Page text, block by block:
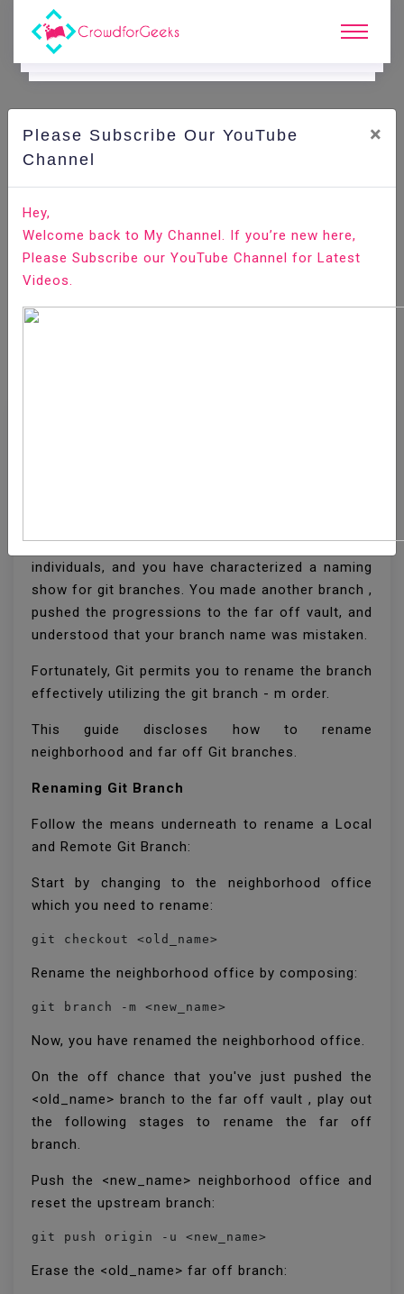
COde Playground.
How To Rename a Local and Remote Git Branch
Home All-Technologies Code Playground
You are teaming up on a task with a gathering of
individuals, and you have characterized a naming
show for git branches. You made another branch ,
pushed the progressions to the far off vault, and
understood that your branch name was mistaken.
Fortunately, Git permits you to rename the branch
effectively utilizing the git branch - m order.
This guide discloses how to rename
neighborhood and far off Git branches.
Renaming Git Branch
Follow the means underneath to rename a Local
and Remote Git Branch:
Start by changing to the neighborhood office
which you need to rename:
git checkout <old_name>
Rename the neighborhood office by composing:
git branch -m <new_name>
Now, you have renamed the neighborhood office.
On the off chance that you've just pushed the
<old_name> branch to the far off vault , play out
the following stages to rename the far off
branch.
Push the <new_name> neighborhood office and
reset the upstream branch:
git push origin -u <new_name>
Erase the <old_name> far off branch:
Please Subscribe Our YouTube
Channel
×
Hey,
Welcome back to My Channel. If you’re new here,
Please Subscribe our YouTube Channel for Latest
Videos.